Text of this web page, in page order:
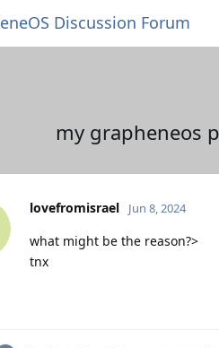
Discussion Forum
my grapheneos
lovefromisrael Jun 8, 2024
what might be the reason?>
tnx